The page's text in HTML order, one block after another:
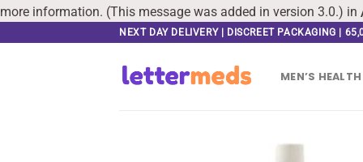
more information. (This message was added in version 3.0.) in
NEXT DAY DELIVERY | DISCREET PACKAGING |
MEN’S HEALTH